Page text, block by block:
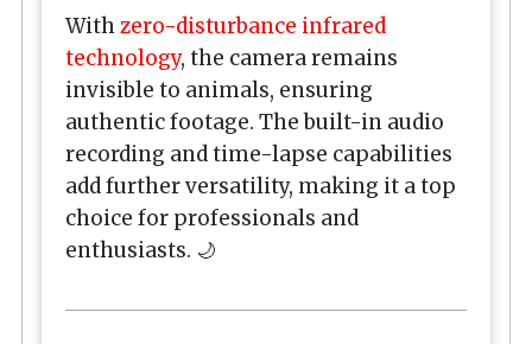
Withzero-disturbance infrared
technology, the camera remains
invisible to animals, ensuring
authentic footage. The built-in audio
recording and time-lapse capabilities
add further versatility, making it a top
choice for professionals and
enthusiasts. 🌙